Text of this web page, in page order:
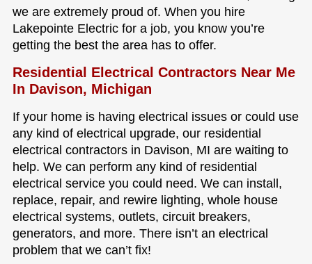
we are extremely proud of. When you hire
Lakepointe Electric for a job, you know you’re
getting the best the area has to offer.
Residential Electrical Contractors Near Me
In Davison, Michigan
If your home is having electrical issues or could use
any kind of electrical upgrade, our residential
electrical contractors in Davison, MI are waiting to
help. We can perform any kind of residential
electrical service you could need. We can install,
replace, repair, and rewire lighting, whole house
electrical systems, outlets, circuit breakers,
generators, and more. There isn’t an electrical
problem that we can’t fix!